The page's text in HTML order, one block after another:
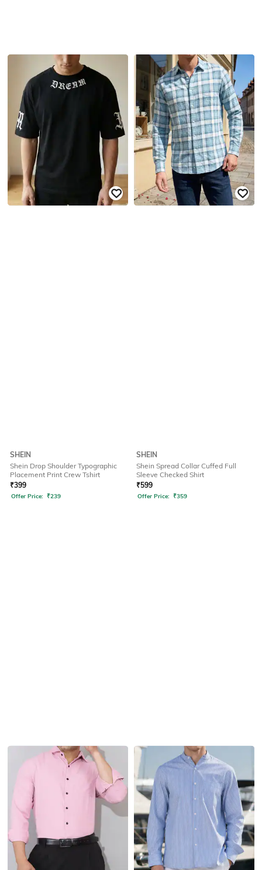
SHEIN
Shein Drop Shoulder Typographic
Placement Print Crew Tshirt
₹399
Offer Price: ₹239
SHEIN
Shein Spread Collar Cuffed Full
Sleeve Checked Shirt
₹599
Offer Price: ₹359